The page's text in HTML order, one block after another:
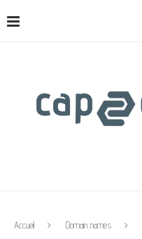
Accueil Domain names